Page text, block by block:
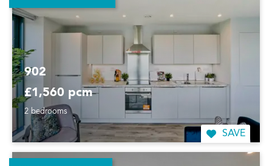
902
£1,560 pcm
2 bedrooms
SAVE